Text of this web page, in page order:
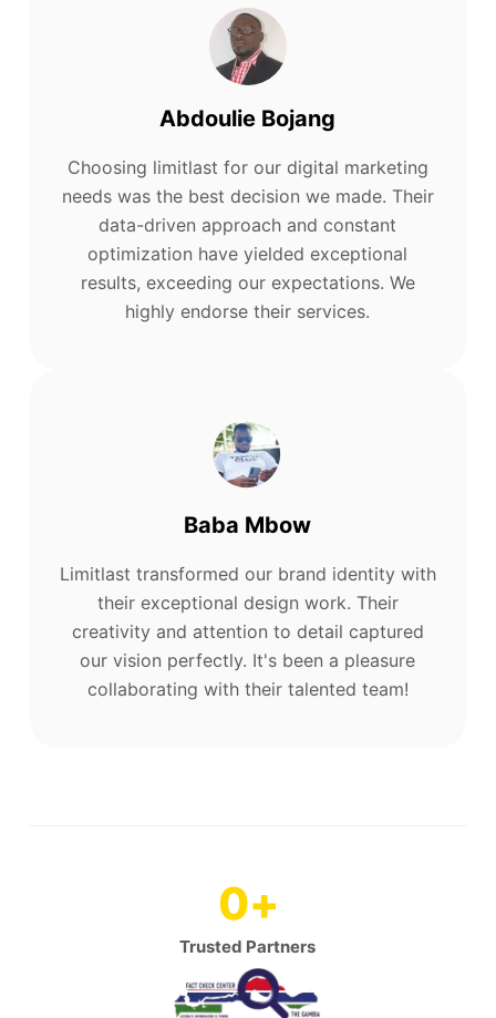
Abdoulie Bojang
Choosing limitlast for our digital marketing
needs was the best decision we made. Their
data-driven approach and constant
optimization have yielded exceptional
results, exceeding our expectations. We
highly endorse their services.
Baba Mbow
Limitlast transformed our brand identity with
their exceptional design work. Their
creativity and attention to detail captured
our vision perfectly. It's been a pleasure
collaborating with their talented team!
Trusted Partners
0+